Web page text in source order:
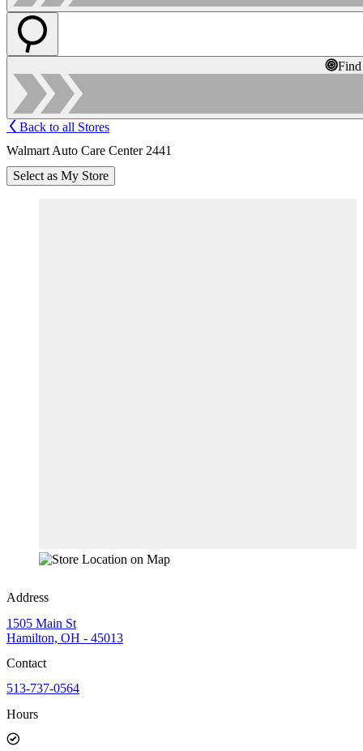
Back to all Stores
Walmart Auto Care Center 2441
Select as My Store
Address
1505 Main St
Hamilton, OH - 45013
Contact
513-737-0564
Hours